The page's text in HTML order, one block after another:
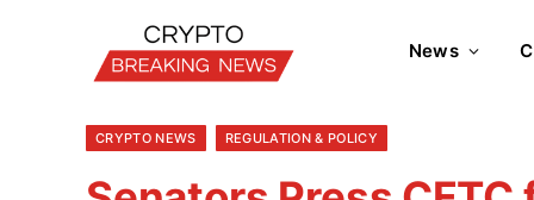
News
CRYPTO NEWS REGULATION & POLICY